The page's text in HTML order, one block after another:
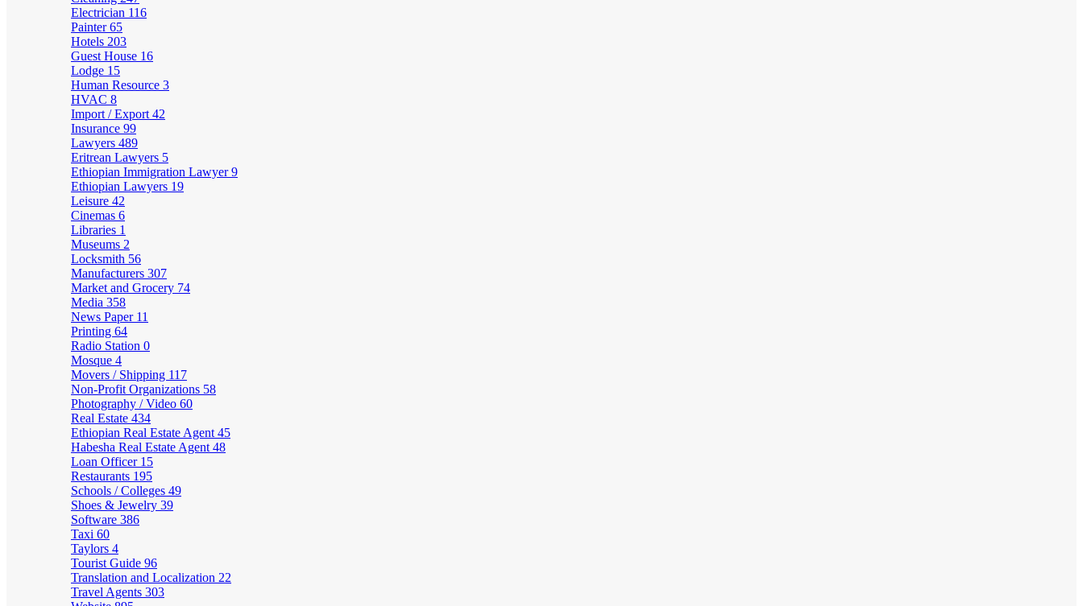
Electrician 116
Painter65
Hotels 203
Guest House 16
Lodge 15
Human Resource 3
HVAC 8
Import / Export 42
Insurance 99
Lawyers 489
Eritrean Lawyers 5
Ethiopian Immigration Lawyer9
Ethiopian Lawyers 19
Leisure 42
Cinemas 6
Libraries 1
Museums 2
Locksmith 56
Manufacturers 307
Market and Grocery 74
Media 358
News Paper 11
Printing 64
Radio Station 0
Mosque 4
Movers / Shipping 117
Non-Profit Organizations 58
Photography / Video 60
Real Estate 434
Ethiopian Real Estate Agent 45
Habesha Real Estate Agent 48
Loan Officer 15
Restaurants 195
Schools / Colleges 49
Shoes & Jewelry 39
Software 386
Taxi 60
Taylors 4
Tourist Guide 96
Translation and Localization 22
Travel Agents 303